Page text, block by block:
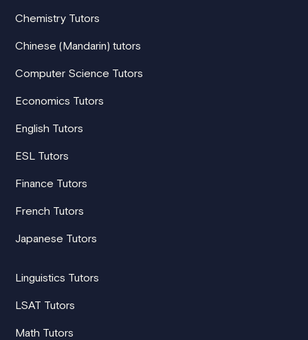
Chemistry Tutors
Chinese (Mandarin) tutors
Computer Science Tutors
Economics Tutors
English Tutors
ESL Tutors
Finance Tutors
French Tutors
Japanese Tutors
Linguistics Tutors
LSAT Tutors
Math Tutors